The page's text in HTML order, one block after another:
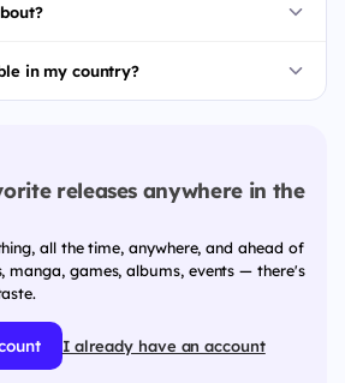
in my country?
releases anywhere in the
all the time, anywhere, and ahead of
manga, games, albums, events — there's
I already have an account